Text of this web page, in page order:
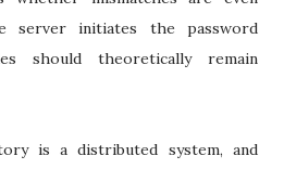
server initiates the password
should theoretically remain
is a distributed system, and